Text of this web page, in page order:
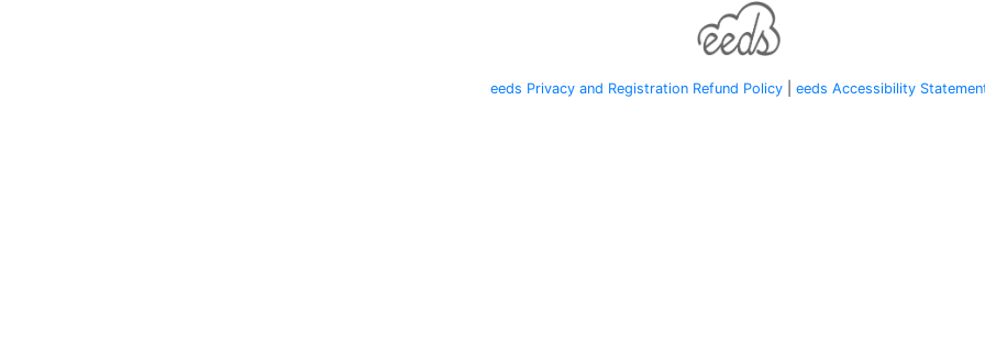
eeds Privacy and Registration Refund Policy| eeds Accessibility